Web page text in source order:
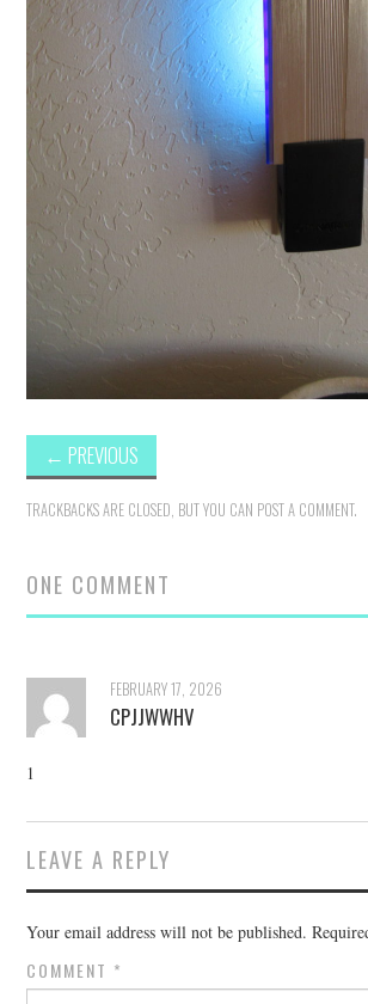
HOME AND OFFICE
GIFTGUIDES
← PREVIOUS
TRACKBACKS ARE CLOSED, BUT YOU CAN POST A COMMENT.
ONE COMMENT
FEBRUARY 17, 2026
CPJJWWHV
1
LEAVE A REPLY
Your email address will not be published.
COMMENT *